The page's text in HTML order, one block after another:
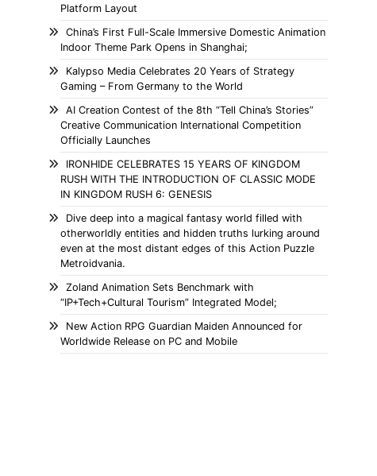
Platform Layout
China’s First Full-Scale Immersive Domestic Animation
Indoor Theme Park Opens in Shanghai;
Kalypso Media Celebrates 20 Years of Strategy
Gaming – From Germany to the World
AI Creation Contest of the 8th “Tell China’s Stories”
Creative Communication International Competition
Officially Launches
IRONHIDE CELEBRATES 15 YEARS OF KINGDOM
RUSH WITH THE INTRODUCTION OF CLASSIC MODE
IN KINGDOM RUSH 6: GENESIS
Dive deep into a magical fantasy world filled with
otherworldly entities and hidden truths lurking around
even at the most distant edges of this Action Puzzle
Metroidvania.
Zoland Animation Sets Benchmark with
“IP+Tech+Cultural Tourism” Integrated Model;
New Action RPG Guardian Maiden Announced for
Worldwide Release on PC and Mobile